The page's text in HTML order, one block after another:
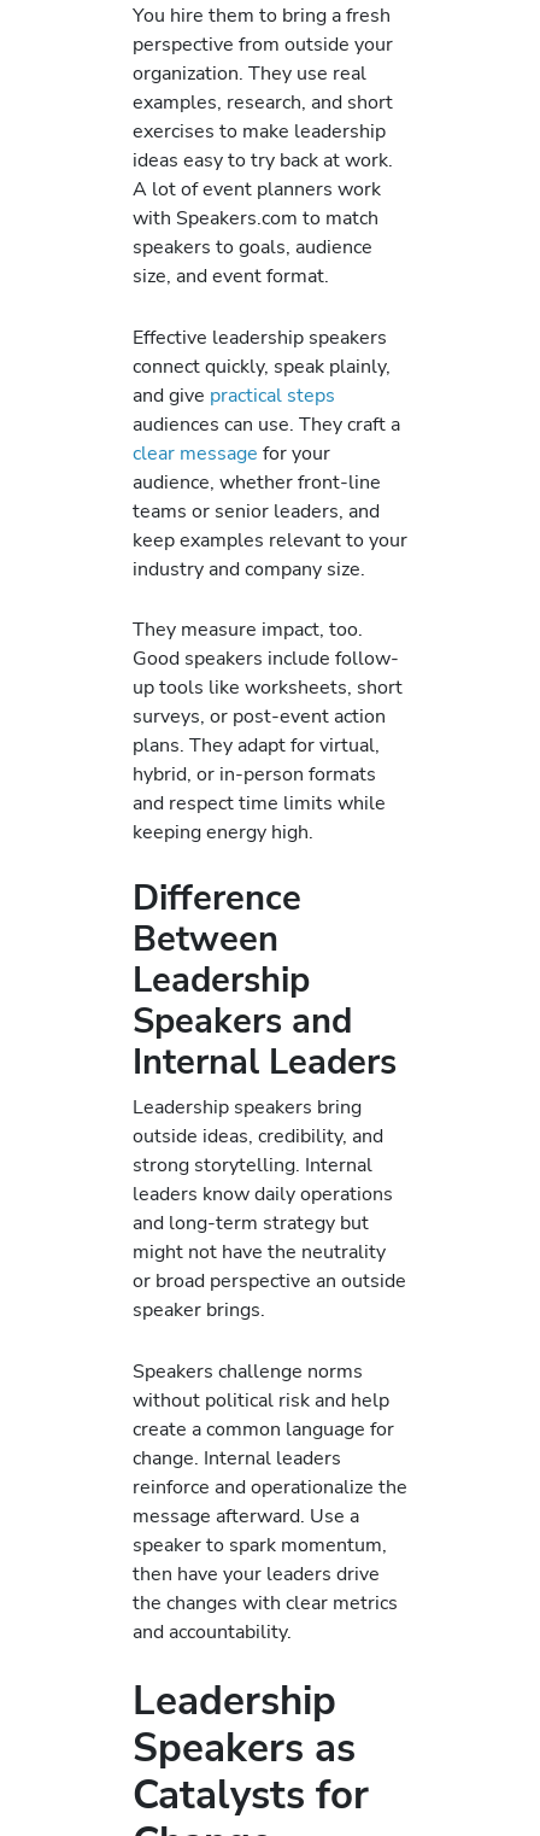
You hire them to bring a fresh
perspective from outside your
organization. They use real
examples, research, and short
exercises to make leadership
ideas easy to try back at work.
A lot of event planners work
with Speakers.com to match
speakers to goals, audience
size, and event format.
Effective leadership speakers
connect quickly, speak plainly,
and give practical steps
audiences can use. They craft a
clear message for your
audience, whether front-line
teams or senior leaders, and
keep examples relevant to your
industry and company size.
They measure impact, too.
Good speakers include follow-
up tools like worksheets, short
surveys, or post-event action
plans. They adapt for virtual,
hybrid, or in-person formats
and respect time limits while
keeping energy high.
Difference
Between
Leadership
Speakers and
Internal Leaders
Leadership speakers bring
outside ideas, credibility, and
strong storytelling. Internal
leaders know daily operations
and long-term strategy but
might not have the neutrality
or broad perspective an outside
speaker brings.
Speakers challenge norms
without political risk and help
create a common language for
change. Internal leaders
reinforce and operationalize the
message afterward. Use a
speaker to spark momentum,
then have your leaders drive
the changes with clear metrics
and accountability.
Leadership
Speakers as
Catalysts for